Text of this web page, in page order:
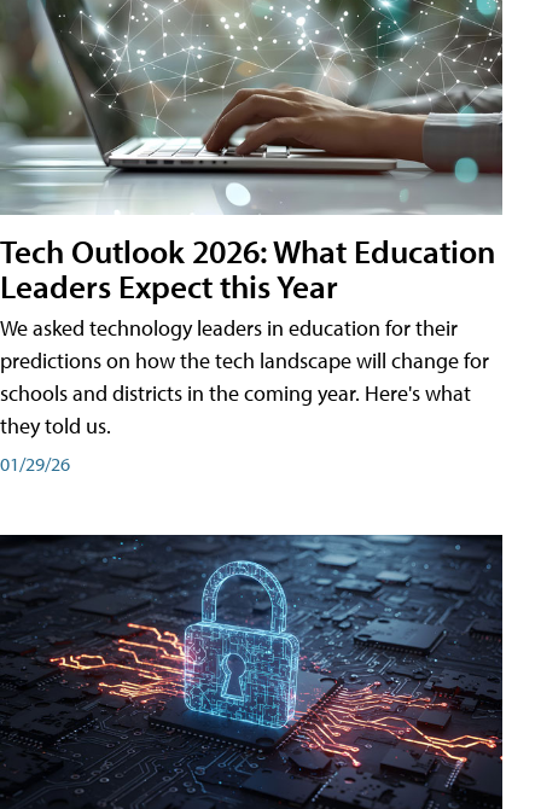
Tech Outlook 2026: What Education
Leaders Expect this Year
We asked technology leaders in education for their
predictions on how the tech landscape will change for
schools and districts in the coming year. Here's what
they told us.
01/29/26